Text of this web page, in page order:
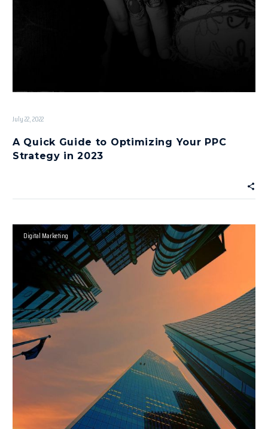
July 22, 2022
A Quick Guide to Optimizing Your PPC
Strategy in 2023
Digital Marketing